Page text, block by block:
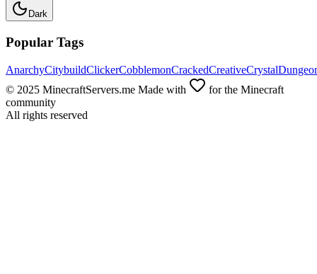
Dark
Popular Tags
AnarchyCitybuildClickerCobblemonCrackedCreativeCrystal
© 2025 MinecraftServers.me Made with
for the Minecraft
community
All rights reserved